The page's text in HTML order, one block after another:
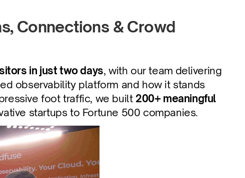
Connections & Crowd
in just two days, with our team delivering
observability platform and how it stands
foot traffic, we built 200+ meaningful
startups to Fortune 500 companies.